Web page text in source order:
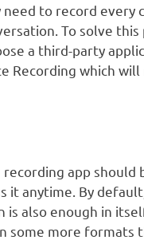
to record every
To solve
a third-party
Recording which
app should
it anytime. By
is also enough in
some more formats